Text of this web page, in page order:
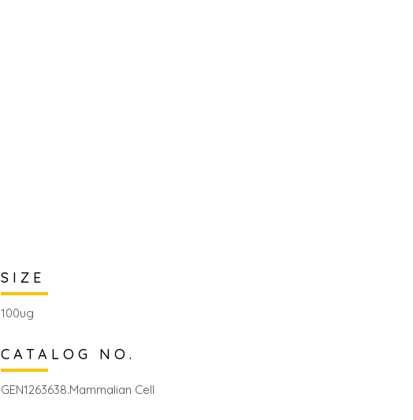
SIZE
100ug
CATALOG NO.
GEN1263638.Mammalian Cell